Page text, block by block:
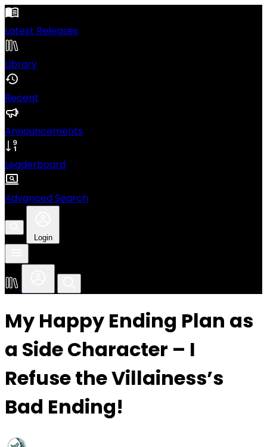
Latest Releases
Library
Recent
Announcements
Leaderboard
Advanced Search
Login
My Happy Ending Plan as
a Side Character – I
Refuse the Villainess’s
Bad Ending!